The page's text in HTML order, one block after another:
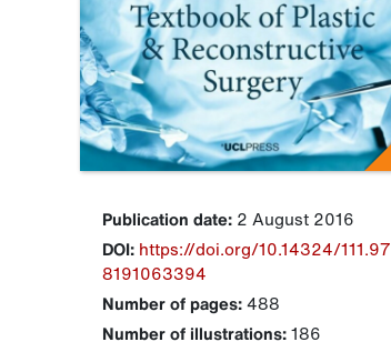
Publication date: 2 August 2016
DOI: https://doi.org/10.14324/111.97
8191063394
Number of pages:488
Number of illustrations:186